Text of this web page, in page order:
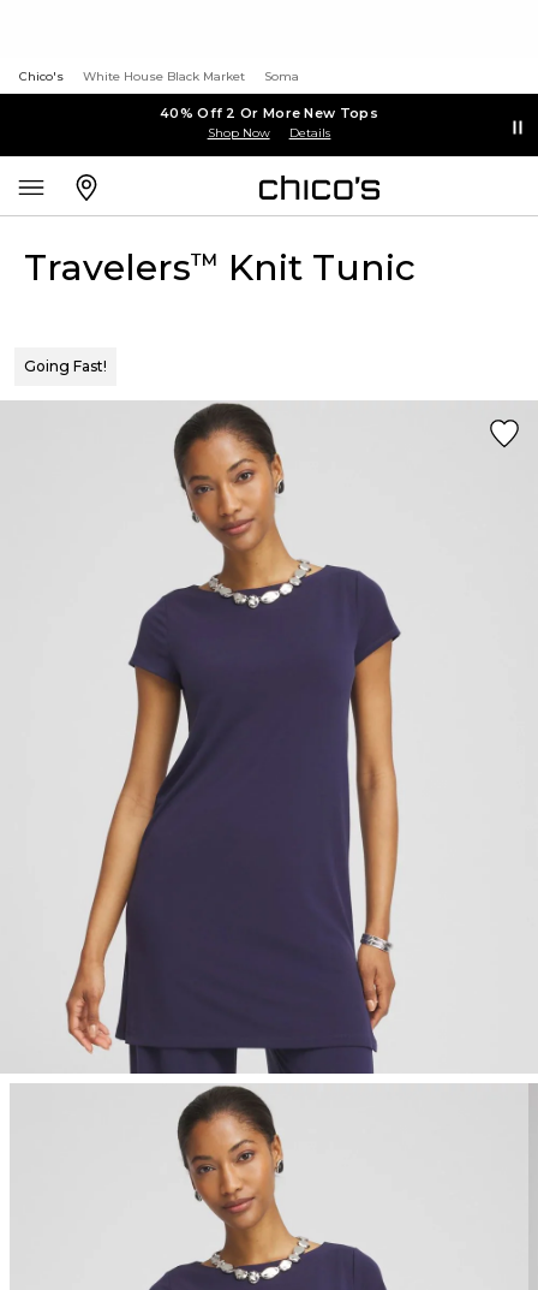
Chico's White House Black Market Soma
40% Off 2 Or More New Tops
Shop Now Details
Travelers™ Knit Tunic
Going Fast!